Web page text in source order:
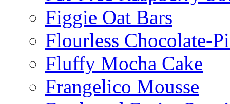
Figgie Oat Bars
Flourless Chocolate-
Fluffy Mocha Cake
Frangelico Mousse